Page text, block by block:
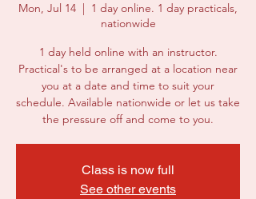
Mon, Jul 14
  |
1 day online. 1 day practicals,
nationwide
1 day held online with an instructor.
Practical's to be arranged at a location near
you at a date and time to suit your
schedule. Available nationwide or let us take
the pressure off and come to you.
Class is now full
See other events